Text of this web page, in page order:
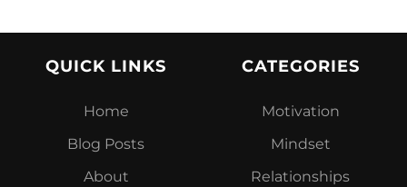
QUICK LINKS
Home
Blog Posts
About
CATEGORIES
Motivation
Mindset
Relationships